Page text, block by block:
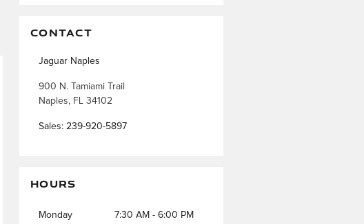
CONTACT
Jaguar Naples
900 N. Tamiami Trail
Naples, FL 34102
Sales: 239-920-5897
HOURS
Monday 7:30 AM - 6:00 PM